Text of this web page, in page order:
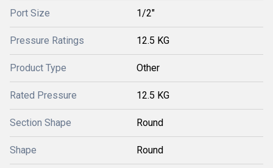
Port Size 1/2"
Pressure Ratings 12.5 KG
Product Type Other
Rated Pressure 12.5 KG
Section Shape Round
Shape Round